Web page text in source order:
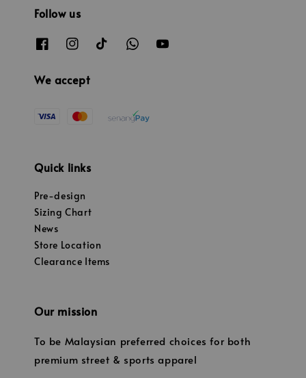
Follow us
We accept
Quick links
Pre-design
Sizing Chart
News
Store Location
Clearance Items
Our mission
To be Malaysian preferred choices for both
premium street & sports apparel